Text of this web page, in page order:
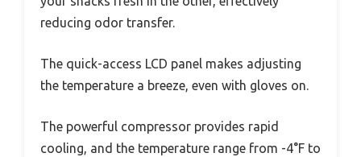
reducing odor transfer.
The quick-access LCD panel makes adjusting
the temperature a breeze, even with gloves on.
The powerful compressor provides rapid
cooling, and the temperature range from -4°F to